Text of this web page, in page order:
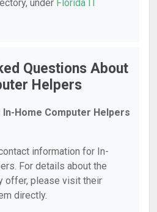
under Florida IT
Questions About
Helpers
Home Computer Helpers
information for In-
For details about the
offer, please visit their
directly.